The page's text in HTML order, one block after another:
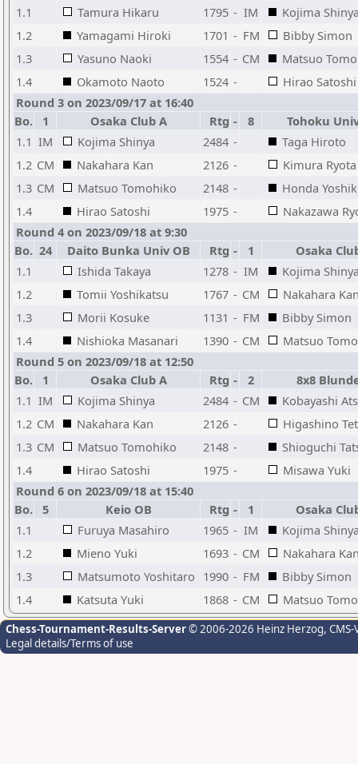
1.1
Tamura Hikaru 1795 - IM
Kojima
1.2
Yamagami Hiroki 1701 - FM
Bibby Simon
1.3
Yasuno Naoki 1554 - CM
Matsuo
1.4
Okamoto Naoto 1524 -
Hirao Satoshi
Round 3 on 2023/09/17 at 16:40
Bo.
1 Osaka Club A Rtg - 8
Tohoku
1.1 IM Kojima Shinya 2484 -
Taga Hiroto
1.2 CM Nakahara Kan 2126 -
Kimura Ryota
1.3 CM Matsuo Tomohiko 2148 -
Honda
1.4
Hirao Satoshi 1975 -
Nakazawa
Round 4 on 2023/09/18 at 9:30
Bo. 24 Daito Bunka Univ OB Rtg - 1
Osaka
1.1
Ishida Takaya 1278 - IM
Kojima
1.2
Tomii Yoshikatsu 1767 - CM
Nakahara
1.3
Morii Kosuke 1131 - FM
Bibby Simon
1.4
Nishioka Masanari 1390 - CM
Matsuo
Round 5 on 2023/09/18 at 12:50
Bo.
1 Osaka Club A Rtg - 2
8x8
1.1 IM Kojima Shinya 2484 - CM
Kobayashi
1.2 CM Nakahara Kan 2126 -
Higashino
1.3 CM Matsuo Tomohiko 2148 -
Shioguchi
1.4
Hirao Satoshi 1975 -
Misawa Yuki
Round 6 on 2023/09/18 at 15:40
Bo. 5 Keio OB Rtg - 1
Osaka
1.1
Furuya Masahiro 1965 - IM
Kojima
1.2
Mieno Yuki 1693 - CM
Nakahara
1.3
Matsumoto Yoshitaro 1990 - FM
Bibby Simon
1.4
Katsuta Yuki 1868 - CM Matsuo
Chess-Tournament-Results-Server© 2006-2026 Heinz Herzog,
Legal details/Terms of use